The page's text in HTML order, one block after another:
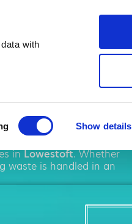
with
Show details
inLowestoft. Whether
waste is handled in an